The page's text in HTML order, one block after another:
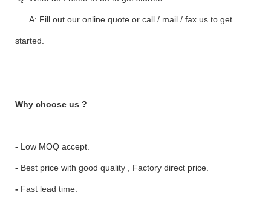
A: Fill out our online quote or call / mail / fax us to get
started.
Why choose us ?
- Low MOQ accept.
- Best price with good quality , Factory direct price.
- Fast lead time.